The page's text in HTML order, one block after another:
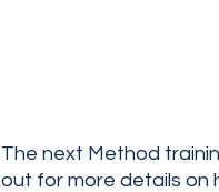
The next Method
out for more details on